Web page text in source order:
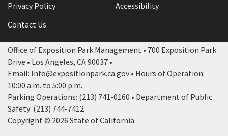
Privacy Policy
Accessibility
Contact Us
Office of Exposition Park Management • 700 Exposition Park
Drive • Los Angeles, CA 90037 •
Email: Info@expositionpark.ca.gov • Hours of Operation:
10:00 a.m. to 5:00 p.m.
Parking Operations: (213) 741-0160 • Department of Public
Safety: (213) 744-7412
Copyright © 2026 State of California